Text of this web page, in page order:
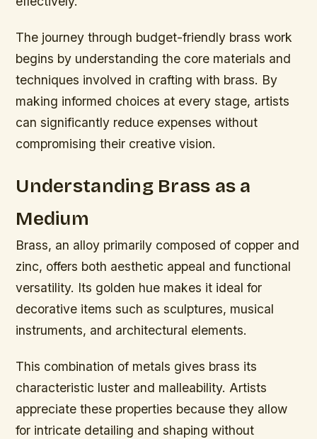
The journey through budget-friendly brass work
begins by understanding the core materials and
techniques involved in crafting with brass. By
making informed choices at every stage, artists
can significantly reduce expenses without
compromising their creative vision.
Understanding Brass as a
Medium
Brass, an alloy primarily composed of copper and
zinc, offers both aesthetic appeal and functional
versatility. Its golden hue makes it ideal for
decorative items such as sculptures, musical
instruments, and architectural elements.
This combination of metals gives brass its
characteristic luster and malleability. Artists
appreciate these properties because they allow
for intricate detailing and shaping without